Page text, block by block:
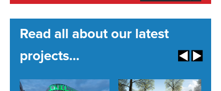
Read all about our latest
projects...